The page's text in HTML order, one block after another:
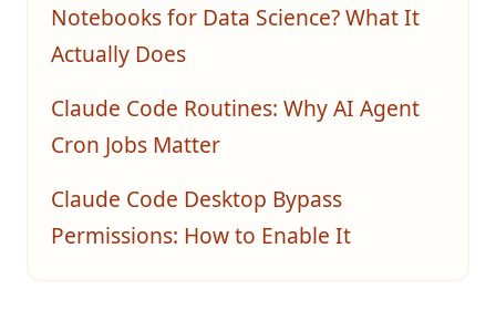
Notebooks for Data Science? What It
Actually Does
Claude Code Routines: Why AI Agent
Cron Jobs Matter
Claude Code Desktop Bypass
Permissions: How to Enable It